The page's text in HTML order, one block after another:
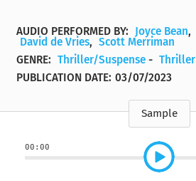
AUDIO PERFORMED BY: Joyce Bean,
David de Vries, Scott Merriman
GENRE: Thriller/Suspense - Thriller
PUBLICATION DATE: 03/07/2023
Sample
00:00